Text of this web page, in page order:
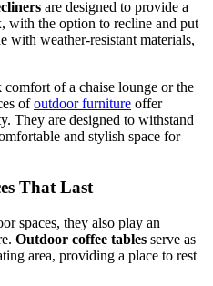
are designed to provide a
with the option to recline and put
with weather-resistant materials,
of a chaise lounge or the
ofoutdoor furniture offer
They are designed to withstand
and stylish space for
That Last
spaces, they also play an
Outdoor coffee tables serve as
area, providing a place to rest